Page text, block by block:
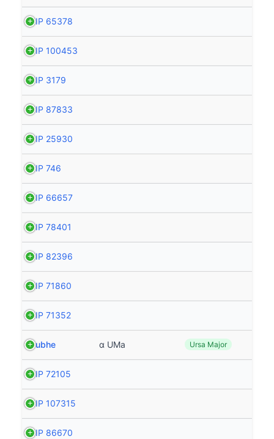
HIP 65378
HIP 100453
HIP 3179
HIP 87833
HIP 25930
HIP 746
HIP 66657
HIP 78401
HIP 82396
HIP 71860
HIP 71352
Dubhe α UMa Ursa Major
HIP 72105
HIP 107315
HIP 86670